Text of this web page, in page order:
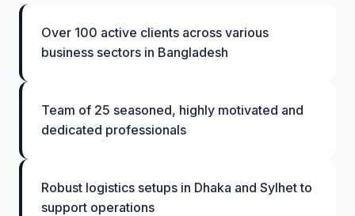
Over 100 active clients across various
business sectors in Bangladesh
Team of 25 seasoned, highly motivated and
dedicated professionals
Robust logistics setups in Dhaka and Sylhet to
support operations